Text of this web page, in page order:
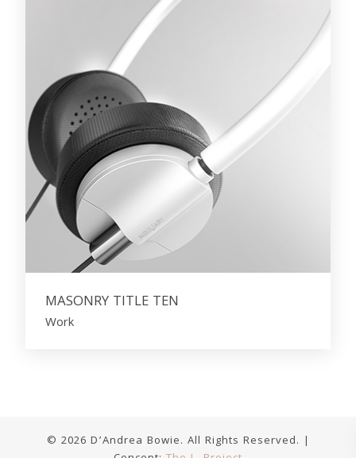
MASONRY TITLE TEN
Work
© 2026 D’Andrea Bowie. All Rights Reserved. |